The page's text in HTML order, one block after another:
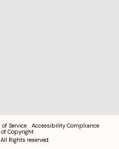
of Service
Accessibility Compliance
Copyright
Rights reserved.